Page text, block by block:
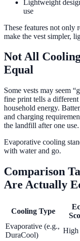
Lightweight
use
These features not only
make the vest simpler,
Not All
Equal
Some vests may seem
fine print tells a different
household energy.
and charging
the landfill after one use.
Evaporative cooling
with water and go.
Comparison
Are Actually
Cooling Type
Evaporative (e.g.,
DuraCool)
High